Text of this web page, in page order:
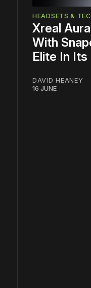
HEADSETS &
Xreal
With
Elite In
DAVID HEANEY
16 JUNE